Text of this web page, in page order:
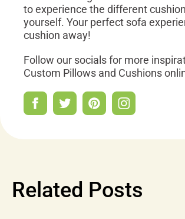
to experience the different
yourself. Your perfect sofa
cushion away!
Follow our socials for more
Custom Pillows and Cushions
Related Posts